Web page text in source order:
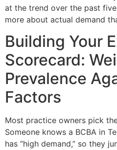
at the trend over the past
more about actual demand
Building Your
Scorecard:
Prevalence
Factors
Most practice owners pick
Someone knows a BCBA in
has “high demand,” so they